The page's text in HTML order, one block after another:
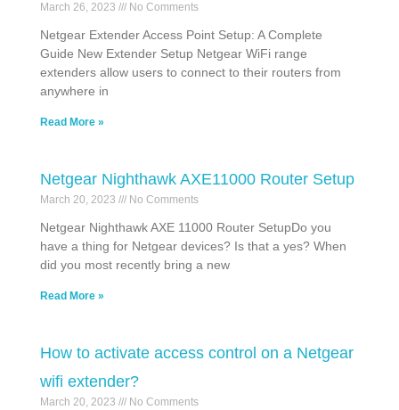
March 26, 2023 No Comments
Netgear Extender Access Point Setup: A Complete
Guide New Extender Setup Netgear WiFi range
extenders allow users to connect to their routers from
anywhere in
Read More »
Netgear Nighthawk AXE11000 Router Setup
March 20, 2023 No Comments
Netgear Nighthawk AXE 11000 Router SetupDo you
have a thing for Netgear devices? Is that a yes? When
did you most recently bring a new
Read More »
How to activate access control on a Netgear
wifi extender?
March 20, 2023 No Comments